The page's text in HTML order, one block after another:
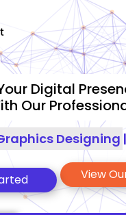
Digital
Our
Designing |
View